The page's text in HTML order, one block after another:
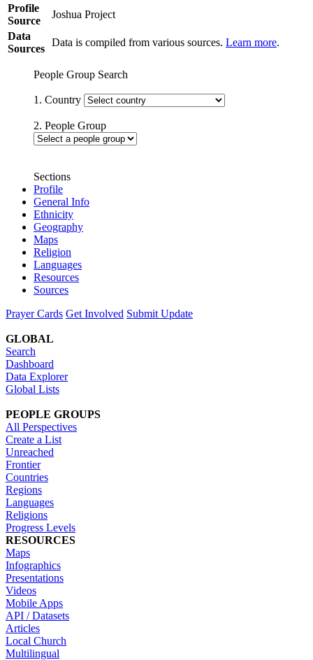
Profile
Source
Joshua Project
Data
Sources
Data is compiled from various sources. Learn more.
People Group Search
1. Country
2. People Group
Sections
Profile
General Info
Ethnicity
Geography
Maps
Religion
Languages
Resources
Sources
Prayer Cards Get Involved Submit Update
GLOBAL
Search
Dashboard
Data Explorer
Global Lists
PEOPLE GROUPS
All Perspectives
Create a List
Unreached
Frontier
Countries
Regions
Languages
Religions
Progress Levels
RESOURCES
Maps
Infographics
Presentations
Videos
Mobile Apps
API / Datasets
Articles
Local Church
Multilingual